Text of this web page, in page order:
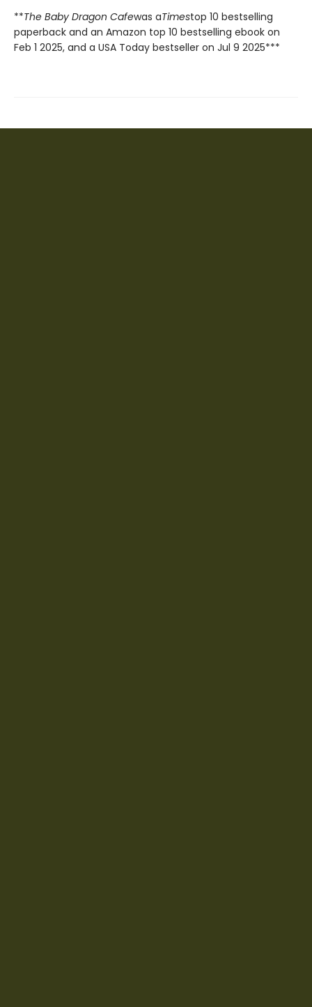
**The Baby Dragon Cafewas aTimestop 10 bestselling
paperback and an Amazon top 10 bestselling ebook on
Feb 1 2025, and a USA Today bestseller on Jul 9 2025***